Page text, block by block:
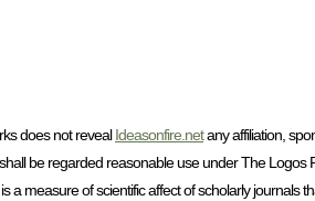
does not revealIdeasonfire.netany affiliation,
be regarded reasonable use under The Logos
measure of scientific affect of scholarly journals